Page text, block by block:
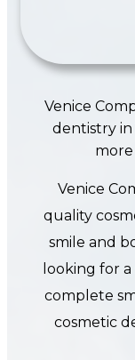
Venice
dentistry in
Venice
quality
smile and
looking for
complete
cosmetic